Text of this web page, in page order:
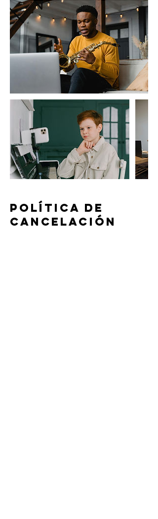
Política de
cancelación